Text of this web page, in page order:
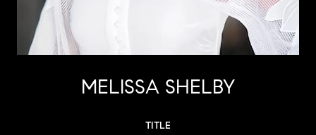
MELISSA SHELBY
TITLE